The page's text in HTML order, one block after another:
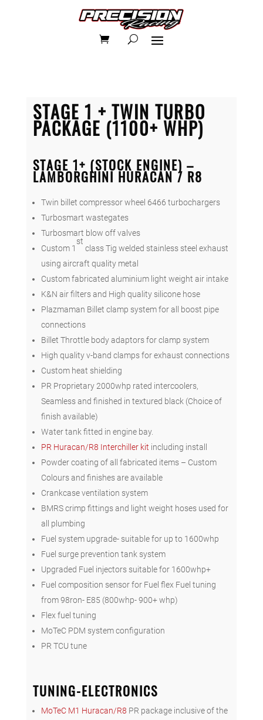
STAGE 1 + TWIN TURBO
PACKAGE (1100+ WHP)
STAGE 1+ (STOCK ENGINE) –
LAMBORGHINI HURACAN / R8
Twin billet compressor wheel 6466 turbochargers
Turbosmart wastegates
Turbosmart blow off valves
Custom 1
st
class Tig welded stainless steel exhaust
using aircraft quality metal
Custom fabricated aluminium light weight air intake
K&N air filters and High quality silicone hose
Plazmaman Billet clamp system for all boost pipe
connections
Billet Throttle body adaptors for clamp system
High quality v-band clamps for exhaust connections
Custom heat shielding
PR Proprietary 2000whp rated intercoolers,
Seamless and finished in textured black (Choice of
finish available)
Water tank fitted in engine bay.
PR Huracan/R8 Interchiller kit including install
Powder coating of all fabricated items – Custom
Colours and finishes are available
Crankcase ventilation system
BMRS crimp fittings and light weight hoses used for
all plumbing
Fuel system upgrade- suitable for up to 1600whp
Fuel surge prevention tank system
Upgraded Fuel injectors suitable for 1600whp+
Fuel composition sensor for Fuel flex Fuel tuning
from 98ron- E85 (800whp- 900+ whp)
Flex fuel tuning
MoTeC PDM system configuration
PR TCU tune
TUNING-ELECTRONICS
MoTeC M1 Huracan/R8 PR package inclusive of the